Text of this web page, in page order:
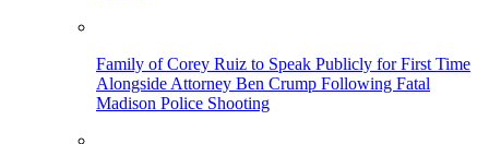
Family of Corey Ruiz to Speak Publicly for First Time
Alongside Attorney Ben Crump Following Fatal
Madison Police Shooting